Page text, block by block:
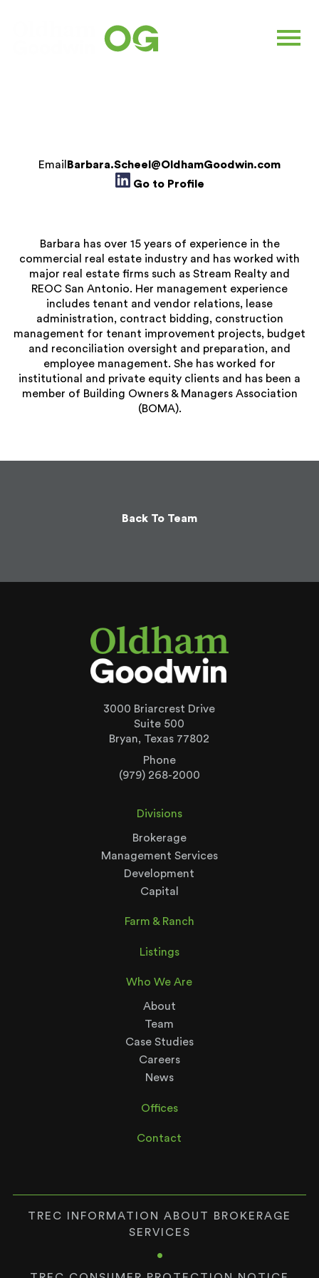
BARBARA SCHEEL
Email Barbara.Scheel@OldhamGoodwin.com
Go to Profile
Barbara has over 15 years of experience in the
commercial real estate industry and has worked with
major real estate firms such as Stream Realty and
REOC San Antonio. Her management experience
includes tenant and vendor relations, lease
administration, contract bidding, construction
management for tenant improvement projects, budget
and reconciliation oversight and preparation, and
employee management. She has worked for
institutional and private equity clients and has been a
member of Building Owners & Managers Association
(BOMA).
Back To Team
3000 Briarcrest Drive
Suite 500
Bryan, Texas 77802
Phone
(979) 268-2000
Divisions
Brokerage
Management Services
Development
Capital
Farm & Ranch
Listings
Who We Are
About
Team
Case Studies
Careers
News
Offices
Contact
TREC INFORMATION ABOUT BROKERAGE
SERVICES
•